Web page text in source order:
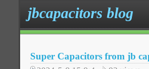
jbcapacitors blog
Super Capacitors from jb